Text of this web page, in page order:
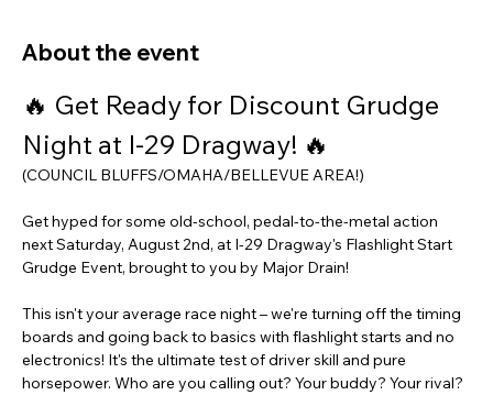
About the event
🔥 Get Ready for Discount Grudge
Night at I-29 Dragway! 🔥
(COUNCIL BLUFFS/OMAHA/BELLEVUE AREA!)
Get hyped for some old-school, pedal-to-the-metal action
next Saturday, August 2nd, at I-29 Dragway's Flashlight Start
Grudge Event, brought to you by Major Drain!
This isn't your average race night – we're turning off the timing
boards and going back to basics with flashlight starts and no
electronics! It's the ultimate test of driver skill and pure
horsepower. Who are you calling out? Your buddy? Your rival?